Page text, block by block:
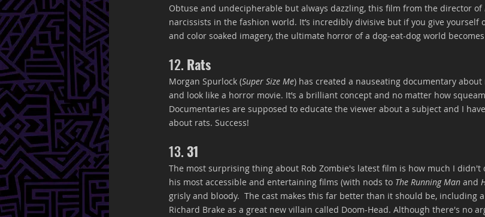
Obtuse and undecipherable but always dazzling, this film from the director of
narcissists in the fashion world. It’s incredibly divisive but if you give yourself
and color soaked imagery, the ultimate horror of a dog-eat-dog world
12. Rats
Morgan Spurlock (Super Size Me) has created a nauseating documentary
and look like a horror movie. It’s a brilliant concept and no matter how
Documentaries are supposed to educate the viewer about a subject and I
about rats. Success!
13. 31
The most surprising thing about Rob Zombie's latest film is how much I
his most accessible and entertaining films (with nods to The Running Man and
grisly and bloody.  The cast makes this far better than it should be, including
Richard Brake as a great new villain called Doom-Head. Although there's no